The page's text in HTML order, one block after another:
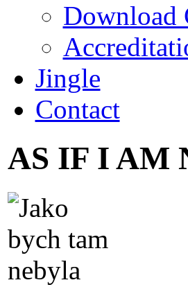
Download
Jingle
Contact
AS IF I AM